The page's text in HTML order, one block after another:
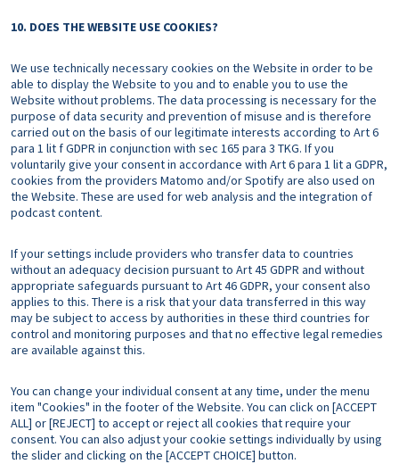
10. DOES THE WEBSITE USE COOKIES?
We use technically necessary cookies on the Website in order to be
able to display the Website to you and to enable you to use the
Website without problems. The data processing is necessary for the
purpose of data security and prevention of misuse and is therefore
carried out on the basis of our legitimate interests according to Art 6
para 1 lit f GDPR in conjunction with sec 165 para 3 TKG. If you
voluntarily give your consent in accordance with Art 6 para 1 lit a GDPR,
cookies from the providers Matomo and/or Spotify are also used on
the Website. These are used for web analysis and the integration of
podcast content.
If your settings include providers who transfer data to countries
without an adequacy decision pursuant to Art 45 GDPR and without
appropriate safeguards pursuant to Art 46 GDPR, your consent also
applies to this. There is a risk that your data transferred in this way
may be subject to access by authorities in these third countries for
control and monitoring purposes and that no effective legal remedies
are available against this.
You can change your individual consent at any time, under the menu
item "Cookies" in the footer of the Website. You can click on [ACCEPT
ALL] or [REJECT] to accept or reject all cookies that require your
consent. You can also adjust your cookie settings individually by using
the slider and clicking on the [ACCEPT CHOICE] button.